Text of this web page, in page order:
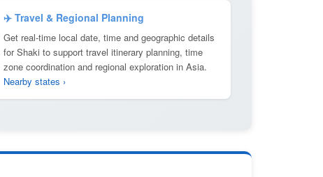
✈️ Travel & Regional Planning
Get real-time local date, time and geographic details
for Shaki to support travel itinerary planning, time
zone coordination and regional exploration in Asia.
Nearby states ›